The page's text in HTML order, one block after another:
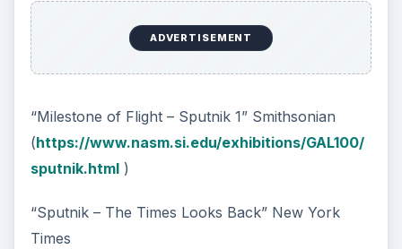
ADVERTISEMENT
“Milestone of Flight – Sputnik 1” Smithsonian
(https://www.nasm.si.edu/exhibitions/GAL100/
sputnik.html)
“Sputnik – The Times Looks Back” New York
Times